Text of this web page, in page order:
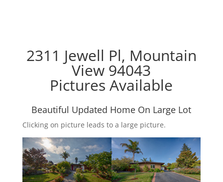
2311 Jewell Pl, Mountain
View 94043
Pictures Available
Beautiful Updated Home On Large Lot
Clicking on picture leads to a large picture.